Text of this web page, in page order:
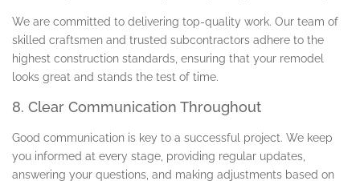
We are committed to delivering top-quality work. Our team of
skilled craftsmen and trusted subcontractors adhere to the
highest construction standards, ensuring that your remodel
looks great and stands the test of time.
8. Clear Communication Throughout
Good communication is key to a successful project. We keep
you informed at every stage, providing regular updates,
answering your questions, and making adjustments based on